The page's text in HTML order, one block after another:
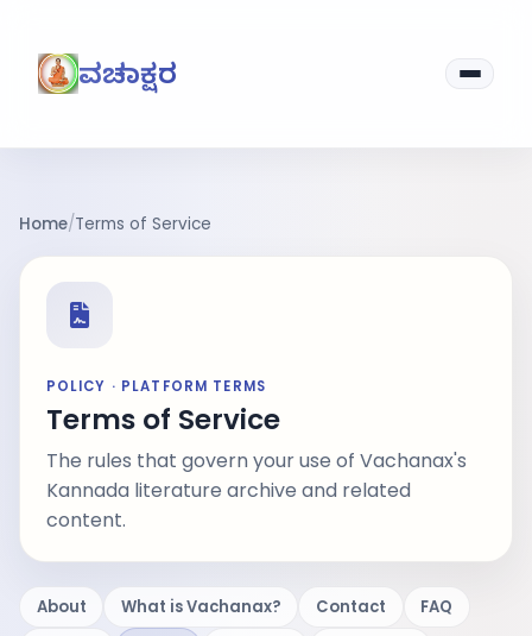
ವಚನಾಕ್ಷರ
Home/Terms of Service
POLICY · PLATFORM TERMS
Terms of Service
The rules that govern your use of Vachanax's
Kannada literature archive and related
content.
About What is Vachanax? Contact
FAQ